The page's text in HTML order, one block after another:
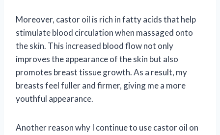
Moreover, castor oil is rich in fatty acids that help
stimulate blood circulation when massaged onto
the skin. This increased blood flow not only
improves the appearance of the skin but also
promotes breast tissue growth. As a result, my
breasts feel fuller and firmer, giving me a more
youthful appearance.
Another reason why I continue to use castor oil on